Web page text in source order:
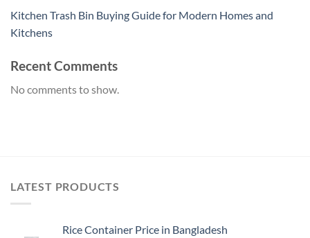
Kitchen Trash Bin Buying Guide for Modern Homes and
Kitchens
Recent Comments
No comments to show.
LATEST PRODUCTS
Rice Container Price in Bangladesh